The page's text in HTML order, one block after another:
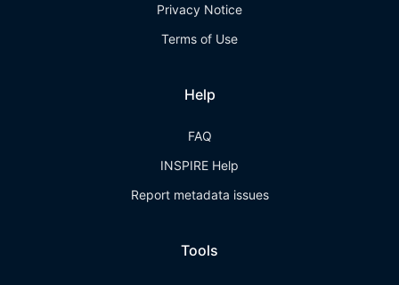
Privacy Notice
Terms of Use
Help
FAQ
INSPIRE Help
Report metadata issues
Tools